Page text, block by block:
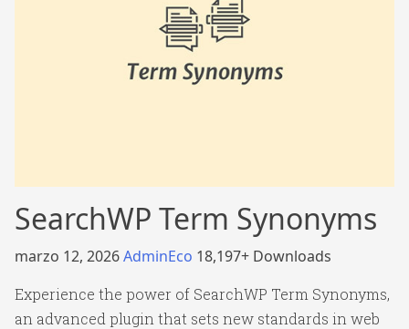
SearchWP Term Synonyms
marzo 12, 2026AdminEco 18,197+ Downloads
Experience the power of SearchWP Term Synonyms,
an advanced plugin that sets new standards in web